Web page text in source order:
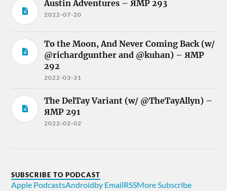
Austin Adventures – ЯMP 293
2022-07-20
To the Moon, And Never Coming Back (w/
@richardgunther and @kuhan) – ЯMP
292
2022-03-31
The DelTay Variant (w/ @TheTayAllyn) –
ЯMP 291
2022-02-02
SUBSCRIBE TO PODCAST
Apple PodcastsAndroidby EmailRSSMore Subscribe